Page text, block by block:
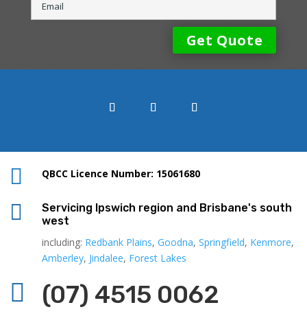
 QBCC Licence Number: 15061680

Servicing Ipswich region and Brisbane's south
west
including: Redbank Plains, Goodna, Springfield, Kenmore,
Amberley, Jindalee, Forest Lakes
 (07) 4515 0062